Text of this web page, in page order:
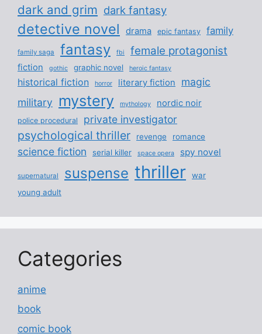
dark and grim dark fantasy
detective novel drama epic fantasy family
family saga fantasy fbi female protagonist
fiction gothic graphic novel heroic fantasy
historical fiction horror literary fiction
magic
military
mystery mythology nordic noir
police procedural private investigator
psychological thriller revenge romance
science fiction serial killer space opera spy novel
supernatural suspense thriller
war
young adult
Categories
anime
book
comic book